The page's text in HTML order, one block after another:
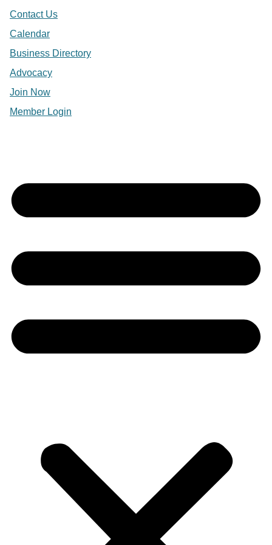
Contact Us
Calendar
Business Directory
Advocacy
Join Now
Member Login